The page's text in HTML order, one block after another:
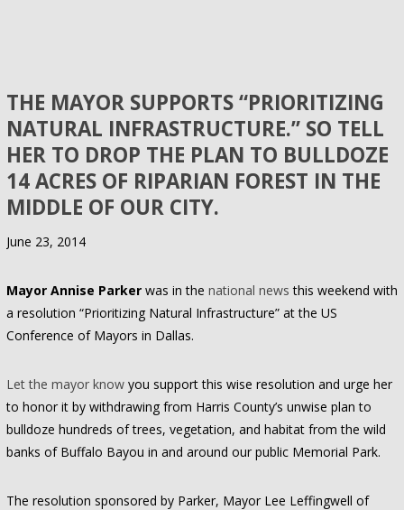
THE MAYOR SUPPORTS “PRIORITIZING
NATURAL INFRASTRUCTURE.” SO TELL
HER TO DROP THE PLAN TO BULLDOZE
14 ACRES OF RIPARIAN FOREST IN THE
MIDDLE OF OUR CITY.
June 23, 2014
Mayor Annise Parkerwas in the national news this weekend with
a resolution “Prioritizing Natural Infrastructure” at the US
Conference of Mayors in Dallas.
Let the mayor knowyou support this wise resolution and urge her
to honor it by withdrawing from Harris County’s unwise plan to
bulldoze hundreds of trees, vegetation, and habitat from the wild
banks of Buffalo Bayou in and around our public Memorial Park.
The resolution sponsored by Parker, Mayor Lee Leffingwell of